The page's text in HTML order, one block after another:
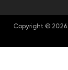
Copyright © 2026